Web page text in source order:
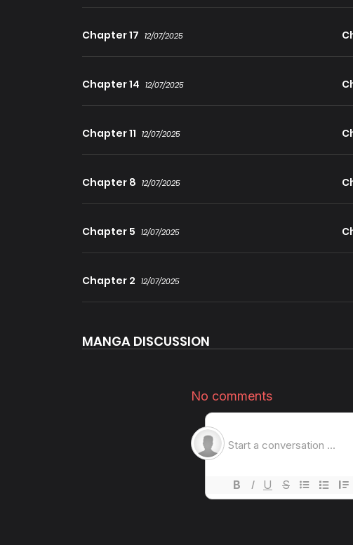
Chapter 17 12/07/2025
Chapter 14 12/07/2025
Chapter 11 12/07/2025
Chapter 8 12/07/2025
Chapter 5 12/07/2025
Chapter 2 12/07/2025
MANGA DISCUSSION